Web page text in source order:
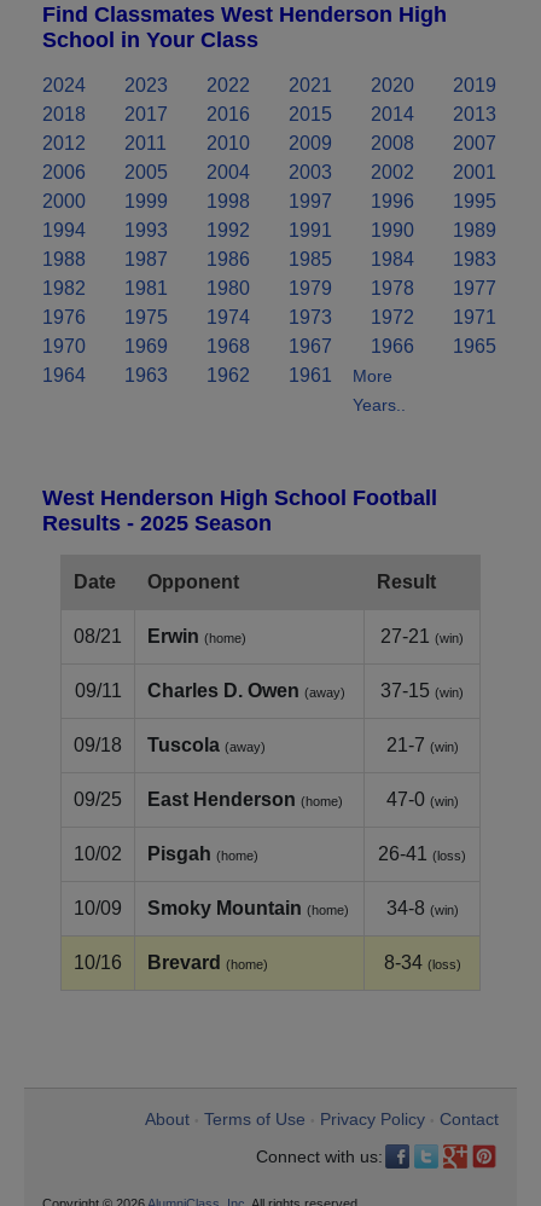
Find Classmates West Henderson High
School in Your Class
2024 2023 2022 2021 2020
2019
2018
2017 2016 2015 2014
2013
2012
2011 2010 2009 2008
2007
2006
2005 2004 2003 2002
2001
2000
1999 1998 1997 1996
1995
1994
1993 1992 1991 1990
1989
1988
1987 1986 1985 1984
1983
1982
1981 1980 1979 1978
1977
1976
1975 1974 1973 1972
1971
1970
1969 1968 1967 1966
1965
1964
1963 1962 1961
More
Years..
West Henderson High School Football
Results - 2025 Season
Date Opponent Result
08/21 Erwin (home) 27-21 (win)
09/11 Charles D. Owen (away) 37-15 (win)
09/18 Tuscola (away) 21-7 (win)
09/25 East Henderson (home) 47-0 (win)
10/02 Pisgah (home) 26-41 (loss)
10/09 Smoky Mountain (home) 34-8 (win)
10/16 Brevard (home) 8-34 (loss)
About Terms of Use Privacy Policy
Contact
Connect with us: